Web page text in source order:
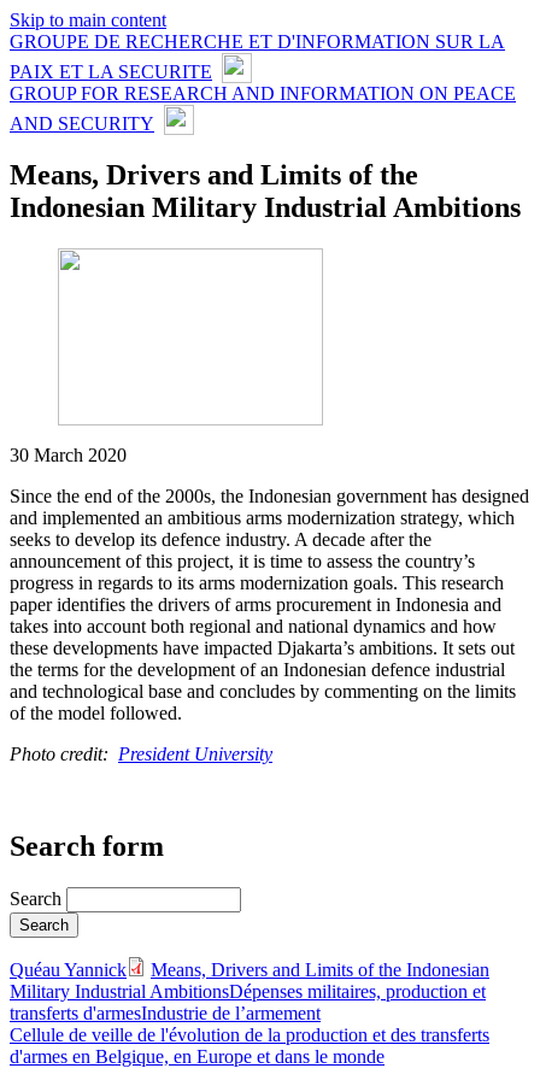
Skip to main content
GROUPE DE RECHERCHE ET D'INFORMATION SUR LA
PAIX ET LA SECURITE
GROUP FOR RESEARCH AND INFORMATION ON PEACE
AND SECURITY
Means, Drivers and Limits of the
Indonesian Military Industrial Ambitions
30 March 2020
Since the end of the 2000s, the Indonesian government has designed
and implemented an ambitious arms modernization strategy, which
seeks to develop its defence industry. A decade after the
announcement of this project, it is time to assess the country’s
progress in regards to its arms modernization goals. This research
paper identifies the drivers of arms procurement in Indonesia and
takes into account both regional and national dynamics and how
these developments have impacted Djakarta’s ambitions. It sets out
the terms for the development of an Indonesian defence industrial
and technological base and concludes by commenting on the limits
of the model followed.
Photo credit: President University
Search form
Search
Quéau Yannick
Means, Drivers and Limits of the Indonesian
Military Industrial AmbitionsDépenses militaires, production et
transferts d'armesIndustrie de l’armement
Cellule de veille de l'évolution de la production et des transferts
d'armes en Belgique, en Europe et dans le monde